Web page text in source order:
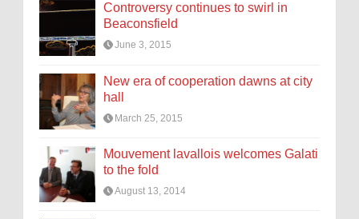
Controversy continues to swirl in
Beaconsfield
June 3, 2015
New era of cooperation dawns at city
hall
March 25, 2015
Mouvement lavallois welcomes Galati
to the fold
August 13, 2014